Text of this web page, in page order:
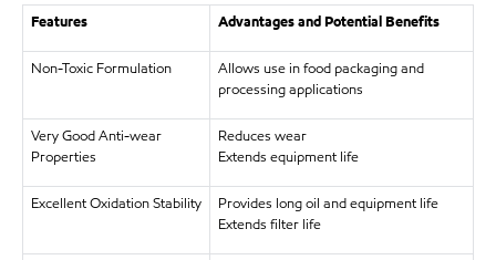
Features Advantages and Potential Benefits
Non-Toxic Formulation
Allows use in food packaging and
processing applications
Very Good Anti-wear
Properties
Reduces wear
Extends equipment life
Excellent Oxidation Stability
Provides long oil and equipment life
Extends filter life